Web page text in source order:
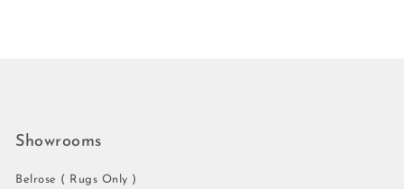
Showrooms
Belrose ( Rugs Only )